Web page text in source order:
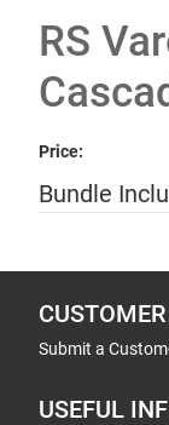
RS
Price:
Bundle
Submit a
USEFUL